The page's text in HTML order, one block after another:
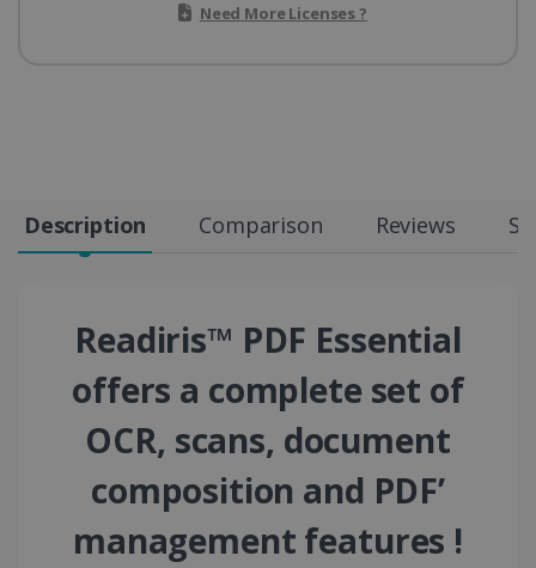
Need More Licenses ?
Description Comparison Reviews
Readiris™ PDF Essential
offers a complete set of
OCR, scans, document
composition and PDF’
management features !